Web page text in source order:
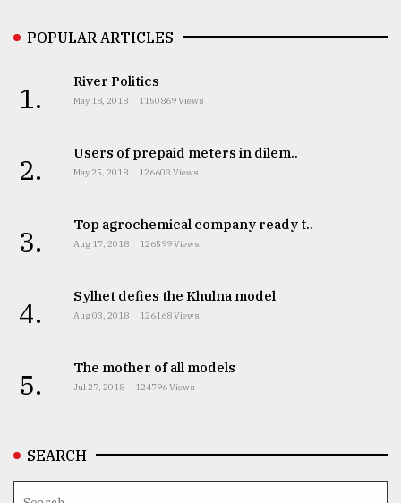
POPULAR ARTICLES
1. River Politics
May 18, 2018 1150869 Views
2. Users of prepaid meters in dilem..
May 25, 2018 126603 Views
3. Top agrochemical company ready t..
Aug 17, 2018 126599 Views
4. Sylhet defies the Khulna model
Aug 03, 2018 126168 Views
5. The mother of all models
Jul 27, 2018 124796 Views
SEARCH